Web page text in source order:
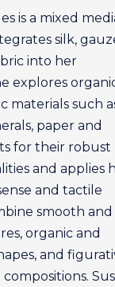
is a mixed
silk,
into her
explores
materials such
paper and
for their robust
and applies
and tactile
smooth and
organic and
and